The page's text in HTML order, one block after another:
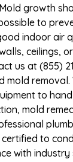
growth
to
indoor air
ceilings,
us at (855)
mold removal.
to
mold
to
with